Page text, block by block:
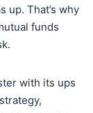
up. That’s why
funds
with its ups